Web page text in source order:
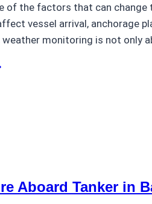
of the factors that can change
vessel arrival, anchorage
weather monitoring is not only
Aboard Tanker in